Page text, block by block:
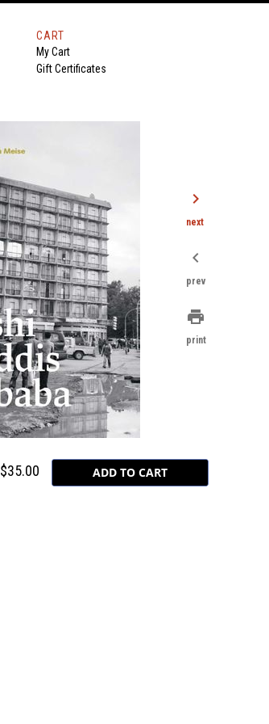
CART
My Cart
Gift Certificates
$35.00
chevron_right
next
chevron_left
prev
print
print